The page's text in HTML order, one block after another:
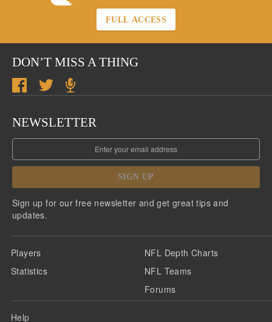
FULL ACCESS
DON’T MISS A THING
NEWSLETTER
SIGN UP
Sign up for our free newsletter and get great tips and
updates.
Players
Statistics
NFL Depth Charts
NFL Teams
Forums
Help